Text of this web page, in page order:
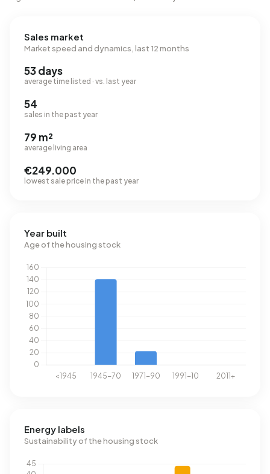
Sales market
Market speed and dynamics, last 12 months
53 days
average time listed · vs. last year
54
sales in the past year
79 m²
average living area
€249.000
lowest sale price in the past year
Year built
Age of the housing stock
Energy labels
Sustainability of the housing stock